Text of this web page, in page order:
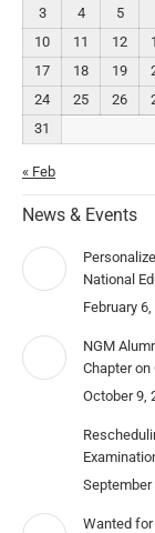
3
4 5
10
11 12
17
18 19
24
25 26
31
« Feb
News & Events
National
February
NGM
Chapter
October 9,
September
Wanted for